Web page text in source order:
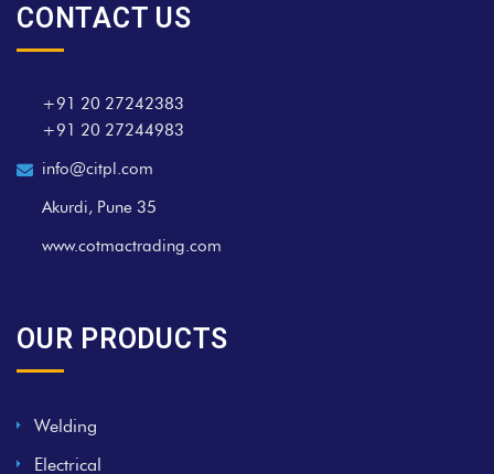
CONTACT US
+91 20 27242383
+91 20 27244983
info@citpl.com
Akurdi, Pune 35
www.cotmactrading.com
OUR PRODUCTS
Welding
Electrical